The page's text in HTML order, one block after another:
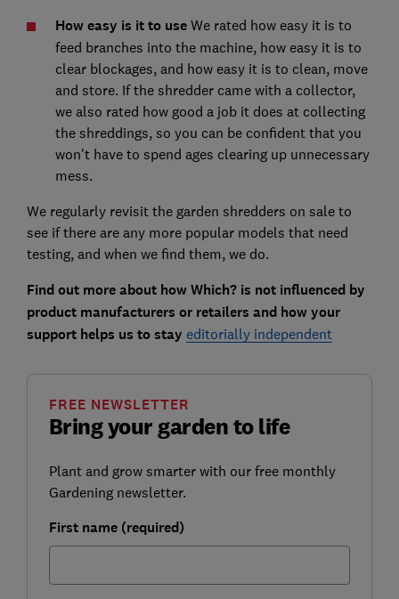
How easy is it to useWe rated how easy it is to
feed branches into the machine, how easy it is to
clear blockages, and how easy it is to clean, move
and store. If the shredder came with a collector,
we also rated how good a job it does at collecting
the shreddings, so you can be confident that you
won't have to spend ages clearing up unnecessary
mess.
We regularly revisit the garden shredders on sale to
see if there are any more popular models that need
testing, and when we find them, we do.
Find out more about how Which? is not influenced by
product manufacturers or retailers and how your
support helps us to stay editorially independent
Bring your garden to life
FREE NEWSLETTER
Plant and grow smarter with our free monthly
Gardening newsletter.
First name (required)